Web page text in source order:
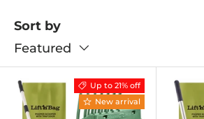
Sort by
Featured
Up to 21% off
New arrival